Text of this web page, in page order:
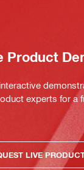
Product
experts for a
LIVE